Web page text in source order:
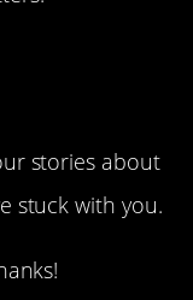
stories about
stuck with you.